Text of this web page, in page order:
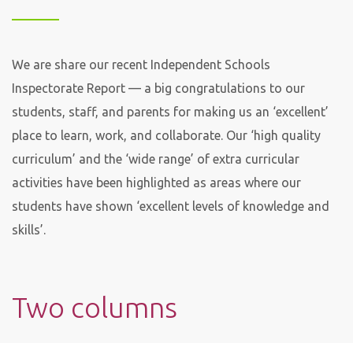
We are share our recent Independent Schools
Inspectorate Report — a big congratulations to our
students, staff, and parents for making us an ‘excellent’
place to learn, work, and collaborate. Our ‘high quality
curriculum’ and the ‘wide range’ of extra curricular
activities have been highlighted as areas where our
students have shown ‘excellent levels of knowledge and
skills’.
Two columns